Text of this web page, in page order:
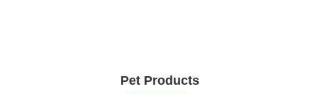
Pet Products